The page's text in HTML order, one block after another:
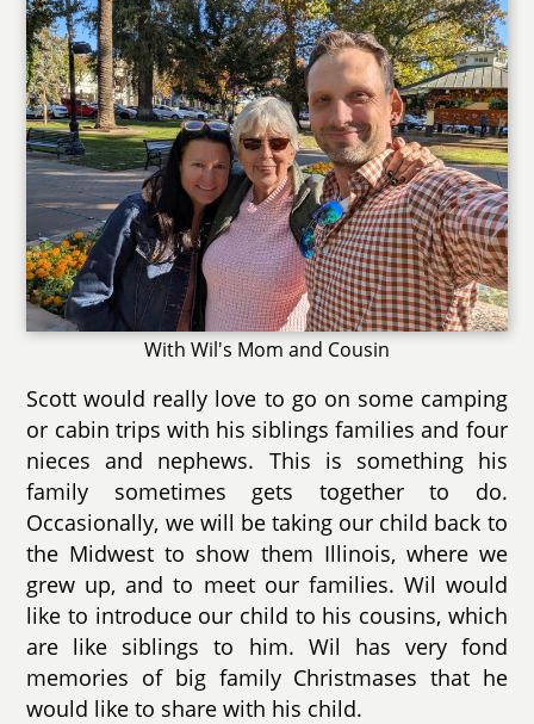
With Wil's Mom and Cousin
Scott would really love to go on some camping
or cabin trips with his siblings families and four
nieces and nephews. This is something his
family sometimes gets together to do.
Occasionally, we will be taking our child back to
the Midwest to show them Illinois, where we
grew up, and to meet our families. Wil would
like to introduce our child to his cousins, which
are like siblings to him. Wil has very fond
memories of big family Christmases that he
would like to share with his child.